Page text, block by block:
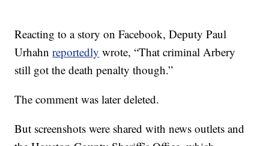
Reacting to a story on Facebook, Deputy Paul
Urhahnreportedly wrote, “That criminal Arbery
still got the death penalty though.”
The comment was later deleted.
But screenshots were shared with news outlets and